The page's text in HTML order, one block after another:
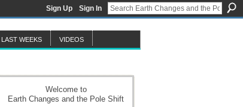
Sign Up Sign In
LAST WEEKS VIDEOS
Welcome to
Earth Changes and the Pole Shift